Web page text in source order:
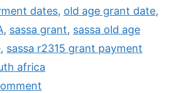
dates, old age grant date,
, sassa grant, sassa old age
, sassa r2315 grant payment
africa